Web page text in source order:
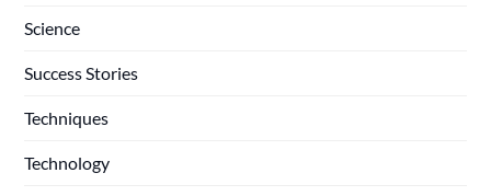
Science
Success Stories
Techniques
Technology